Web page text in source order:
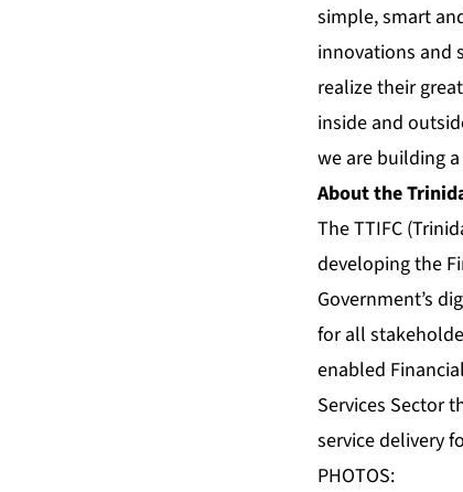
simple, smart
innovations and
realize their
inside and
we are building
About the
The TTIFC
developing the
Government’s
for all
enabled
Services Sector
service delivery
PHOTOS: